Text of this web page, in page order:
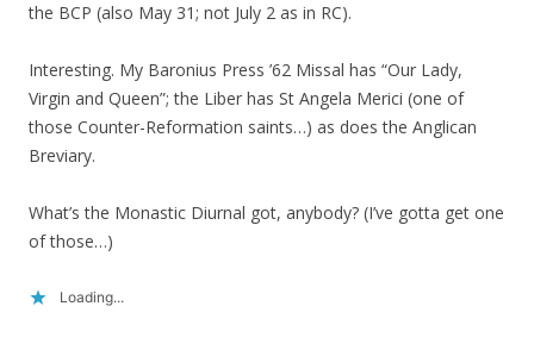
the BCP (also May 31; not July 2 as in RC).
Interesting. My Baronius Press ’62 Missal has “Our Lady,
Virgin and Queen”; the Liber has St Angela Merici (one of
those Counter-Reformation saints…) as does the Anglican
Breviary.
What’s the Monastic Diurnal got, anybody? (I’ve gotta get one
of those…)
Loading...